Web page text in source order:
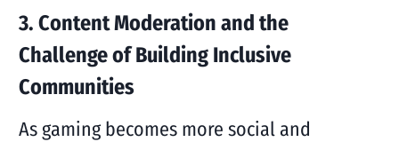
3. Content Moderation and the
Challenge of Building Inclusive
Communities
As gaming becomes more social and